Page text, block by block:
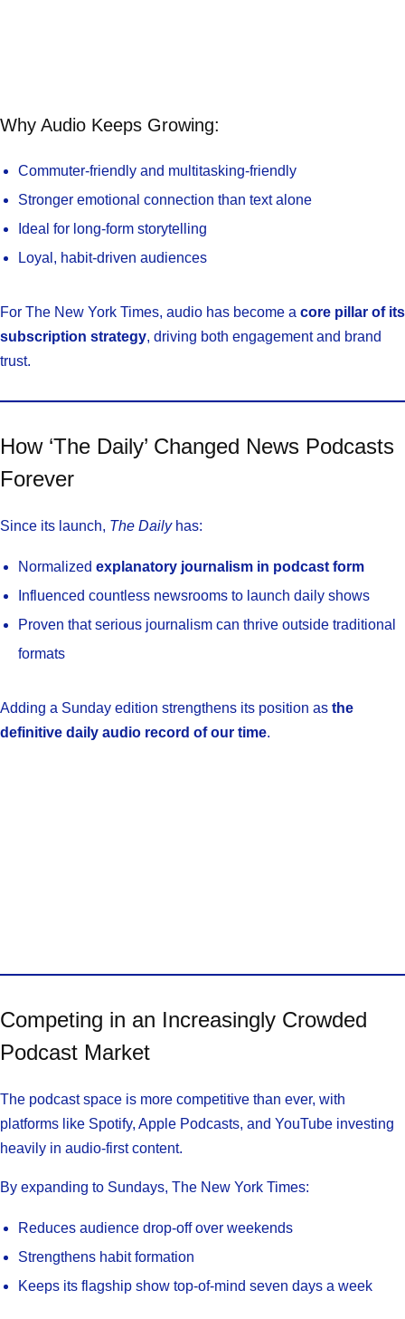
Why Audio Keeps Growing:
Commuter-friendly and multitasking-friendly
Stronger emotional connection than text alone
Ideal for long-form storytelling
Loyal, habit-driven audiences
For The New York Times, audio has become a core pillar of its
subscription strategy, driving both engagement and brand
trust.
How ‘The Daily’ Changed News Podcasts
Forever
Since its launch, The Dailyhas:
Normalized explanatory journalism in podcast form
Influenced countless newsrooms to launch daily shows
Proven that serious journalism can thrive outside traditional
formats
Adding a Sunday edition strengthens its position as the
definitive daily audio record of our time.
Competing in an Increasingly Crowded
Podcast Market
The podcast space is more competitive than ever, with
platforms like Spotify, Apple Podcasts, and YouTube investing
heavily in audio-first content.
By expanding to Sundays, The New York Times:
Reduces audience drop-off over weekends
Strengthens habit formation
Keeps its flagship show top-of-mind seven days a week